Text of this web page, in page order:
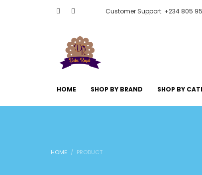
Customer Support: +234 805
HOME SHOP BY BRAND SHOP BY
HOME PRODUCT